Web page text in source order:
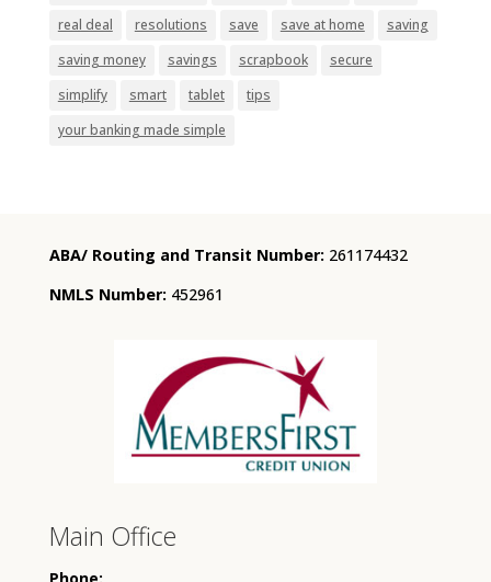
real deal resolutions save save at home
saving
saving money
savings scrapbook
secure
simplify
smart tablet
tips
your banking made simple
ABA/ Routing and Transit Number: 261174432
NMLS Number:452961
Main Office